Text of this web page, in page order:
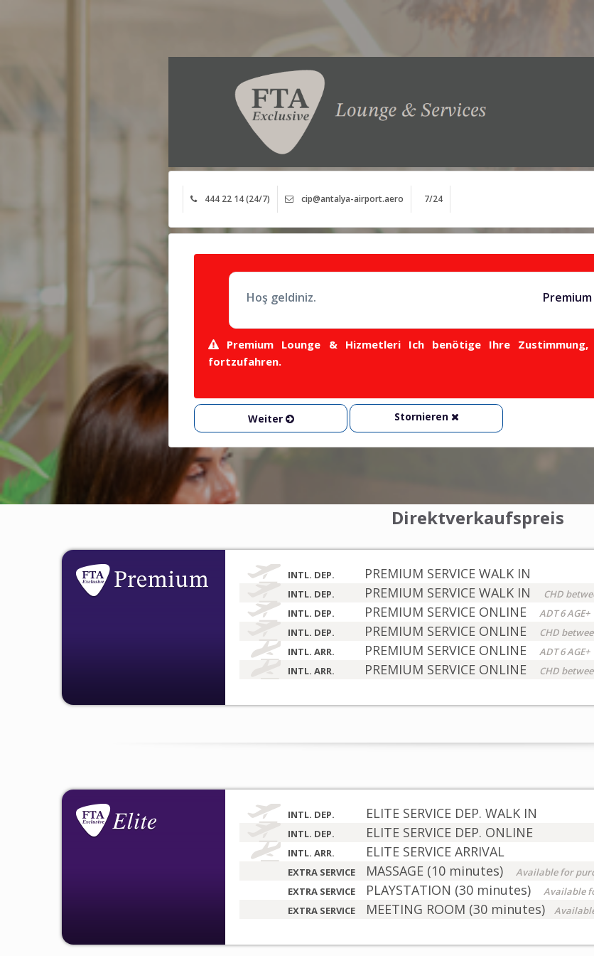
444 22 14 (24/7) cip@antalya-airport.aero 7/24
Hoş geldiniz.
Premium Lounge & Hizmetleri Ich benötige Ihre
fortzufahren.
Weiter Stornieren
Direktverkaufspreis
INTL. DEP. PREMIUM SERVICE WALK IN
INTL. DEP. PREMIUM SERVICE WALK IN CHD
INTL. DEP. PREMIUM SERVICE ONLINE ADT 6 AGE+
INTL. DEP. PREMIUM SERVICE ONLINE CHD
INTL. ARR. PREMIUM SERVICE ONLINE ADT 6 AGE+
INTL. ARR. PREMIUM SERVICE ONLINE CHD
INTL. DEP. ELITE SERVICE DEP. WALK IN
INTL. DEP. ELITE SERVICE DEP. ONLINE
INTL. ARR. ELITE SERVICE ARRIVAL
EXTRA SERVICE MASSAGE (10 minutes) Available for
EXTRA SERVICE PLAYSTATION (30 minutes) Available
EXTRA SERVICE MEETING ROOM (30 minutes)